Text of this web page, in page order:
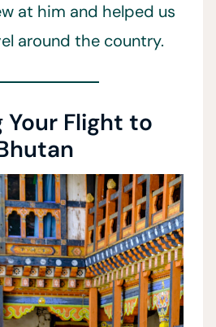
at him and helped us
around the country.
Your Flight to